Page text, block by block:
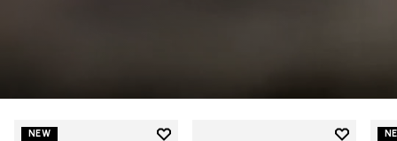
NEW
Add to wishlist
Add to